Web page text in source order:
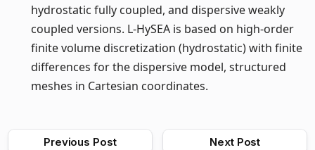
hydrostatic fully coupled, and dispersive weakly
coupled versions. L-HySEA is based on high-order
finite volume discretization (hydrostatic) with finite
differences for the dispersive model, structured
meshes in Cartesian coordinates.
Previous Post Next Post